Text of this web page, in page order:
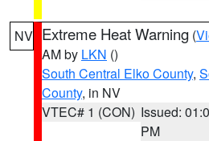
NV Extreme Heat Warning (
AM by LKN ()
South Central Elko County,
County, in NV
VTEC# 1 (CON) Issued:
PM